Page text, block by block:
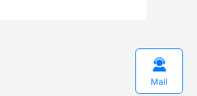

Mail